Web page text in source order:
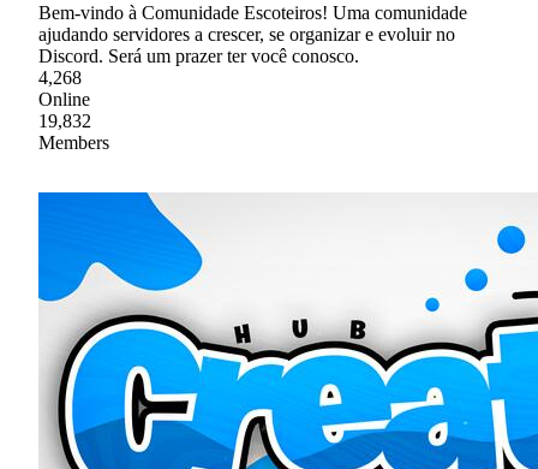
Bem-vindo à Comunidade Escoteiros! Uma comunidade
ajudando servidores a crescer, se organizar e evoluir no
Discord. Será um prazer ter você conosco.
4,268
Online
19,832
Members